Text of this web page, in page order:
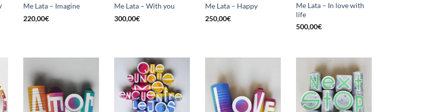
Me Lata – Imagine
220,00€
Me Lata – With you
300,00€
Me Lata – Happy
250,00€
Me Lata – In love with
life
500,00€